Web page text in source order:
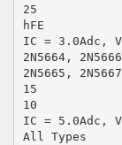
25
hFE
IC = 3.0Adc,
2N5664, 2N5666
2N5665, 2N5667
15
10
IC = 5.0Adc,
All Types